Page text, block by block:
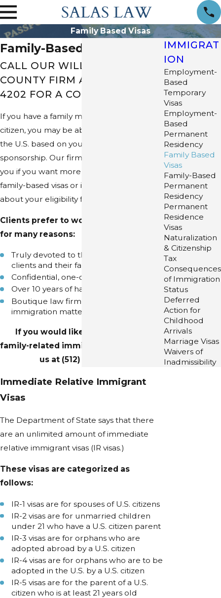
Family Based Visas
Family-Based Visas
CALL OUR WILLIAMSON
COUNTY FIRM AT
4202 FOR A CONSULTATION
If you have a family member who is a U.S.
citizen, you may be able to immigrate to
the U.S. based on your relative's
sponsorship. Our firm, Salas Law, can help
you if you want more information about
family-based visas or if you are concerned
about your eligibility for this type of visa.
Clients prefer to work with Salas Law
for many reasons:
Truly devoted to the success of our
clients and their families
Confidential, one-on-one consultations
Over 10 years of happy clients
Boutique law firm solely devoted to
immigration matters
If you would like to discuss your
family-related immigration matter, call
us at (512) 253-4202
Immediate Relative Immigrant
Visas
The Department of State says that there
are an unlimited amount of immediate
relative immigrant visas (IR visas.)
These visas are categorized as
follows:
IR-1 visas are for spouses of U.S. citizens
IR-2 visas are for unmarried children
under 21 who have a U.S. citizen parent
IR-3 visas are for orphans who are
adopted abroad by a U.S. citizen
IR-4 visas are for orphans who are to be
adopted in the U.S. by a U.S. citizen
IR-5 visas are for the parent of a U.S.
citizen who is at least 21 years old
IMMIGRAT
ION
Employment-
Based
Temporary
Visas
Employment-
Based
Permanent
Residency
Family Based
Visas
Family-Based
Permanent
Residency
Permanent
Residence
Visas
Naturalization
& Citizenship
Tax
Consequences
of Immigration
Status
Deferred
Action for
Childhood
Arrivals
Marriage Visas
Waivers of
Inadmissibility